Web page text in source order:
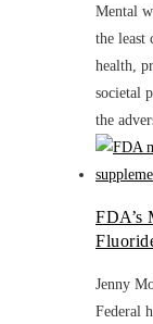
Mental
the least
health,
societal
the
FDA’s
Jenny
Federal